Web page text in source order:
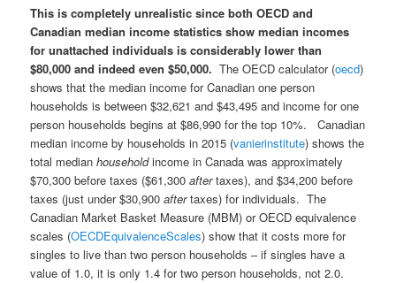
This is completely unrealistic since both OECD and
Canadian median income statistics show median incomes
for unattached individuals is considerably lower than
$80,000 and indeed even $50,000. The OECD calculator (oecd)
shows that the median income for Canadian one person
households is between $32,621 and $43,495 and income for one
person households begins at $86,990 for the top 10%. Canadian
median income by households in 2015 (vanierinstitute) shows the
total medianhouseholdincome in Canada was approximately
$70,300 before taxes ($61,300aftertaxes), and $34,200 before
taxes (just under $30,900aftertaxes) for individuals. The
Canadian Market Basket Measure (MBM) or OECD equivalence
scales (OECDEquivalenceScales) show that it costs more for
singles to live than two person households – if singles have a
value of 1.0, it is only 1.4 for two person households, not 2.0.